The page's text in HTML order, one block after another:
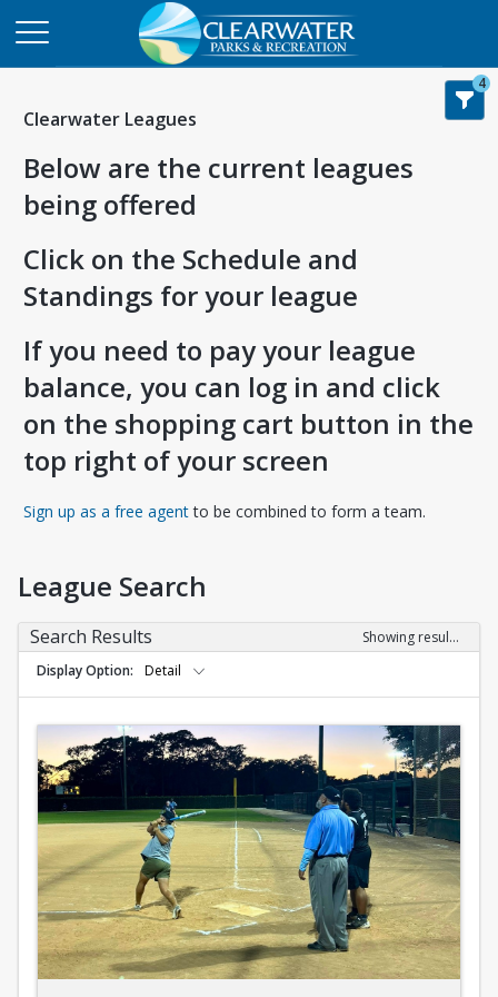
Clearwater Leagues
Below are the current leagues
being offered
Click on the Schedule and
Standings for your league
If you need to pay your league
balance, you can log in and click
on the shopping cart button in the
top right of your screen
Sign up as a free agentOpens in a new tab
to be combined to form a team.
4
League Search
Search Results
Showing results 1-10 of 10
Display Option
Detail